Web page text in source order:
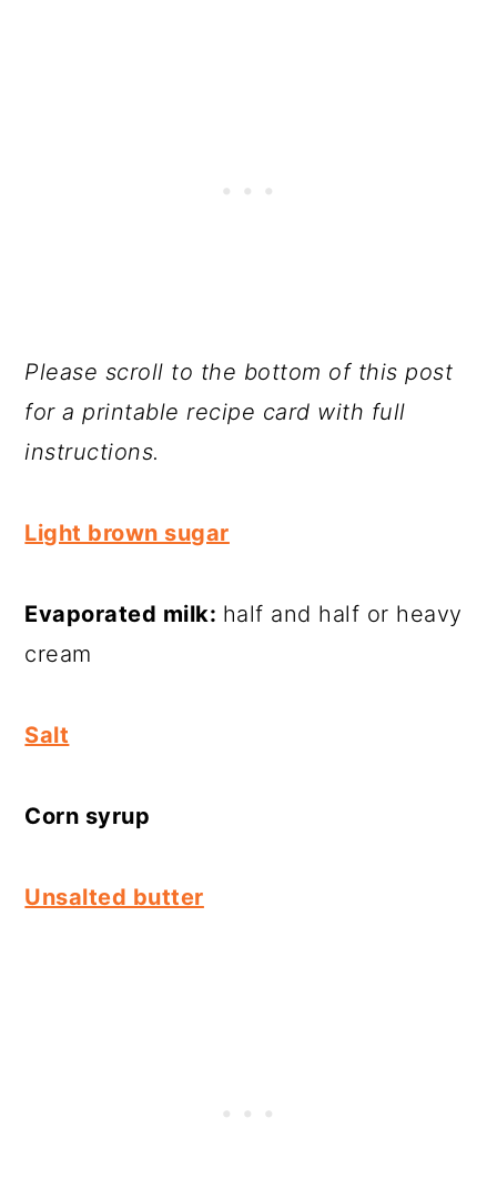
Please scroll to the bottom of this post
for a printable recipe card with full
instructions.
Light brown sugar
Evaporated milk: half and half or heavy
cream
Salt
Corn syrup
Unsalted butter